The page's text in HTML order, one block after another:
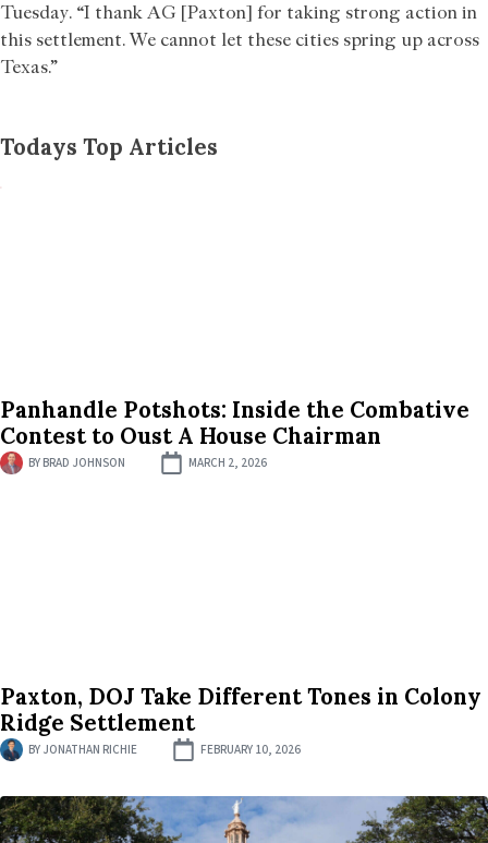
Tuesday. “I thank AG [Paxton] for taking strong action in
this settlement. We cannot let these cities spring up across
Texas.”
Todays Top Articles
Panhandle Potshots: Inside the Combative
Contest to Oust A House Chairman
BY BRAD JOHNSON MARCH 2, 2026
Paxton, DOJ Take Different Tones in Colony
Ridge Settlement
BY JONATHAN RICHIE FEBRUARY 10, 2026